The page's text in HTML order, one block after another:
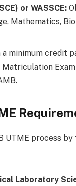
or WASSCE:
Mathematics,
a minimum credit
UTME process
Laboratory